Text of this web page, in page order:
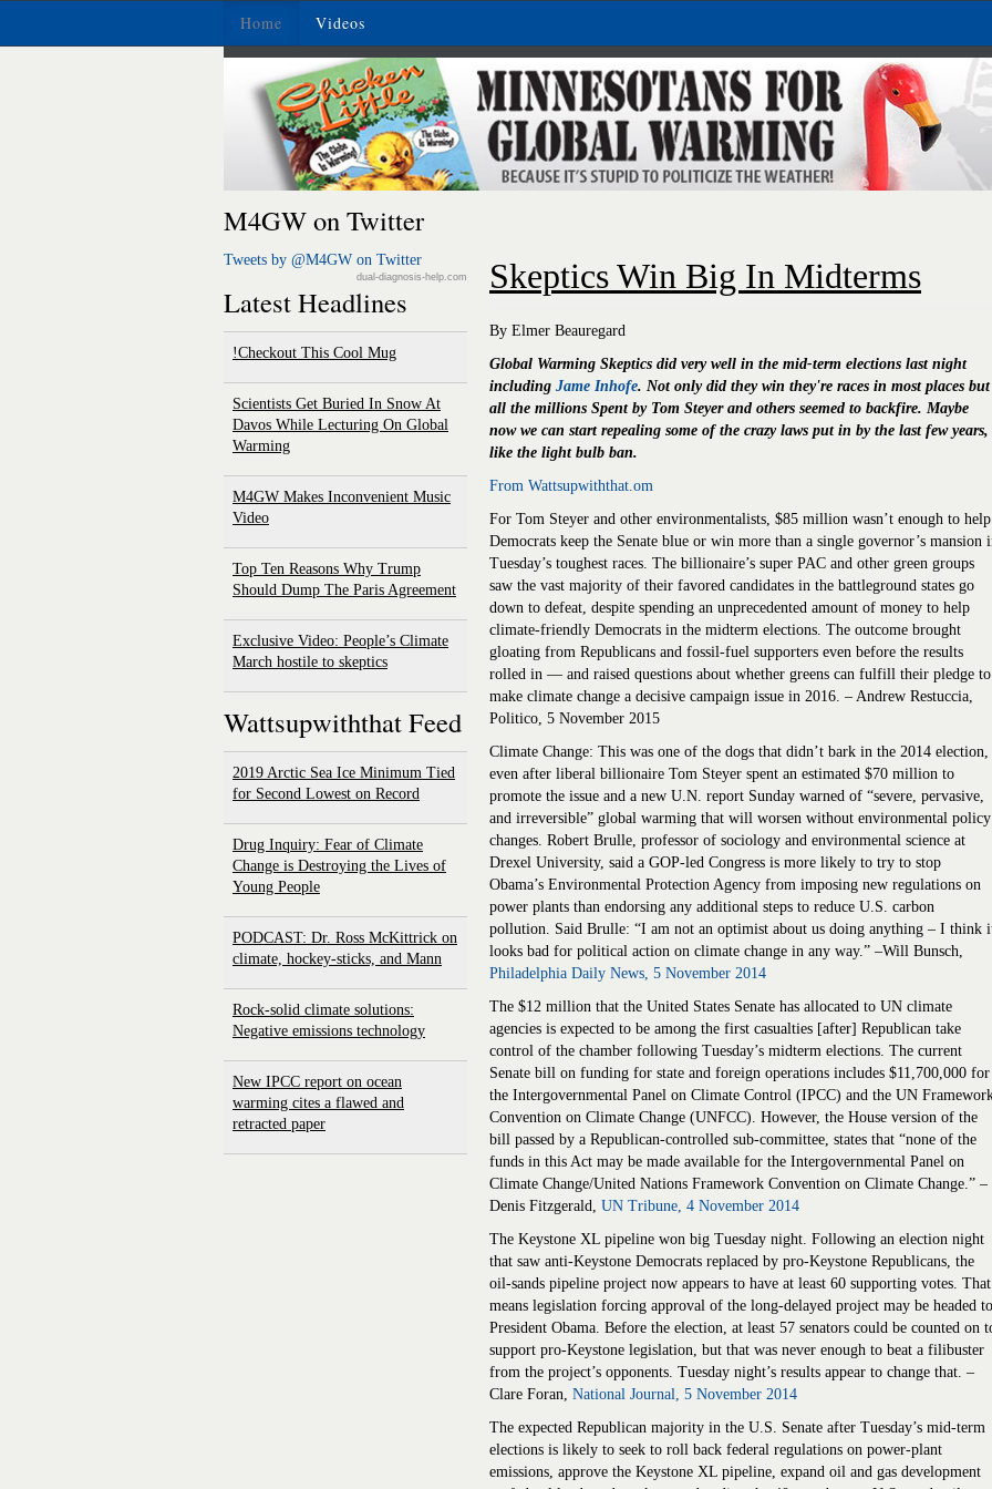
Home Videos
M4GW on Twitter
Tweets by @M4GW on Twitter
dual-diagnosis-help.com
Latest Headlines
Checkout This Cool Mug!
Scientists Get Buried In Snow At
Davos While Lecturing On Global
Warming
M4GW Makes Inconvenient Music
Video
Top Ten Reasons Why Trump
Should Dump The Paris Agreement
Exclusive Video: People’s Climate
March hostile to skeptics
Wattsupwiththat Feed
2019 Arctic Sea Ice Minimum Tied
for Second Lowest on Record
Drug Inquiry: Fear of Climate
Change is Destroying the Lives of
Young People
PODCAST: Dr. Ross McKittrick on
climate, hockey-sticks, and Mann
Rock-solid climate solutions:
Negative emissions technology
New IPCC report on ocean
warming cites a flawed and
retracted paper
Skeptics Win Big In Midterms
By Elmer Beauregard
Global Warming Skeptics did very well in the mid-term elections last night
including Jame Inhofe. Not only did they win they're races in most places but
all the millions Spent by Tom Steyer and others seemed to backfire. Maybe
now we can start repealing some of the crazy laws put in by the last few years,
like the light bulb ban.
From Wattsupwiththat.om
For Tom Steyer and other environmentalists, $85 million wasn’t enough to help
Democrats keep the Senate blue or win more than a single governor’s mansion
Tuesday’s toughest races. The billionaire’s super PAC and other green groups
saw the vast majority of their favored candidates in the battleground states go
down to defeat, despite spending an unprecedented amount of money to help
climate-friendly Democrats in the midterm elections. The outcome brought
gloating from Republicans and fossil-fuel supporters even before the results
rolled in — and raised questions about whether greens can fulfill their pledge to
make climate change a decisive campaign issue in 2016. – Andrew Restuccia,
Politico, 5 November 2015
Climate Change: This was one of the dogs that didn’t bark in the 2014 election,
even after liberal billionaire Tom Steyer spent an estimated $70 million to
promote the issue and a new U.N. report Sunday warned of “severe, pervasive,
and irreversible” global warming that will worsen without environmental policy
changes. Robert Brulle, professor of sociology and environmental science at
Drexel University, said a GOP-led Congress is more likely to try to stop
Obama’s Environmental Protection Agency from imposing new regulations on
power plants than endorsing any additional steps to reduce U.S. carbon
pollution. Said Brulle: “I am not an optimist about us doing anything – I think
looks bad for political action on climate change in any way.” –Will Bunsch,
Philadelphia Daily News, 5 November 2014
The $12 million that the United States Senate has allocated to UN climate
agencies is expected to be among the first casualties [after] Republican take
control of the chamber following Tuesday’s midterm elections. The current
Senate bill on funding for state and foreign operations includes $11,700,000 for
the Intergovernmental Panel on Climate Control (IPCC) and the UN
Convention on Climate Change (UNFCC). However, the House version of the
bill passed by a Republican-controlled sub-committee, states that “none of the
funds in this Act may be made available for the Intergovernmental Panel on
Climate Change/United Nations Framework Convention on Climate Change.” –
Denis Fitzgerald, UN Tribune, 4 November 2014
The Keystone XL pipeline won big Tuesday night. Following an election night
that saw anti-Keystone Democrats replaced by pro-Keystone Republicans, the
oil-sands pipeline project now appears to have at least 60 supporting votes. That
means legislation forcing approval of the long-delayed project may be headed to
President Obama. Before the election, at least 57 senators could be counted on
support pro-Keystone legislation, but that was never enough to beat a filibuster
from the project’s opponents. Tuesday night’s results appear to change that. –
Clare Foran, National Journal, 5 November 2014
The expected Republican majority in the U.S. Senate after Tuesday’s mid-term
elections is likely to seek to roll back federal regulations on power-plant
emissions, approve the Keystone XL pipeline, expand oil and gas development